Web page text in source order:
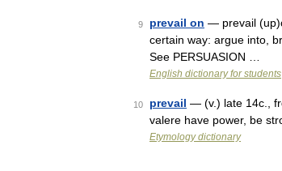
9 prevail on — prevail
certain way: argue into,
See PERSUASION …
English dictionary for students
10 prevail — (v.) late 14c.,
valere have power, be
Etymology dictionary